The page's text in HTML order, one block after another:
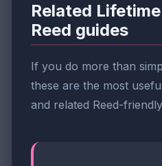
Related
Reed guides
If you do more than
these are the most
and related Reed-